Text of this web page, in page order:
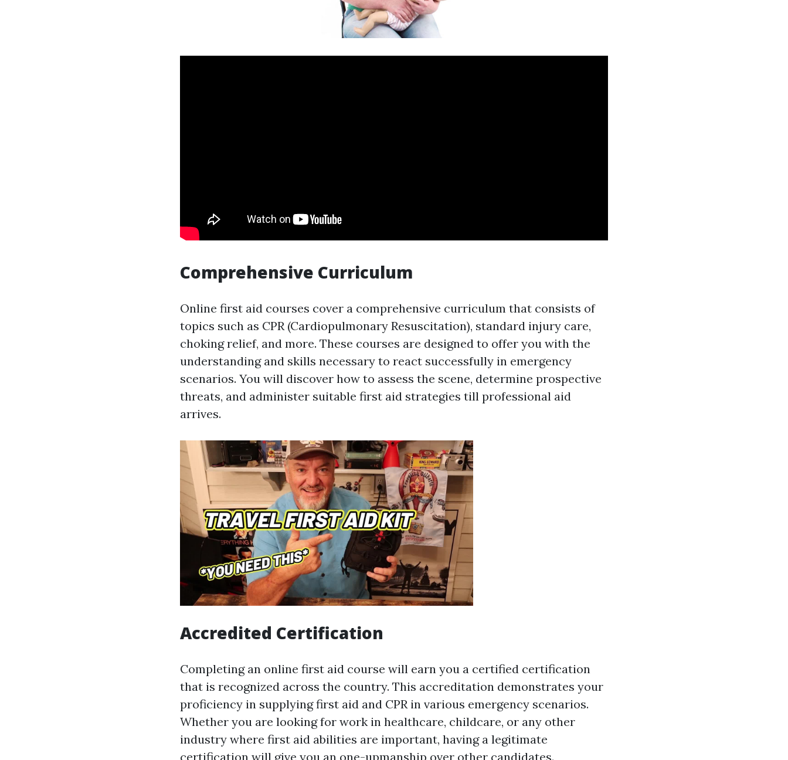
Comprehensive Curriculum
Online first aid courses cover a comprehensive curriculum that consists of
topics such as CPR (Cardiopulmonary Resuscitation), standard injury care,
choking relief, and more. These courses are designed to offer you with the
understanding and skills necessary to react successfully in emergency
scenarios. You will discover how to assess the scene, determine prospective
threats, and administer suitable first aid strategies till professional aid
arrives.
Accredited Certification
Completing an online first aid course will earn you a certified certification
that is recognized across the country. This accreditation demonstrates your
proficiency in supplying first aid and CPR in various emergency scenarios.
Whether you are looking for work in healthcare, childcare, or any other
industry where first aid abilities are important, having a legitimate
certification will give you an one-upmanship over other candidates.